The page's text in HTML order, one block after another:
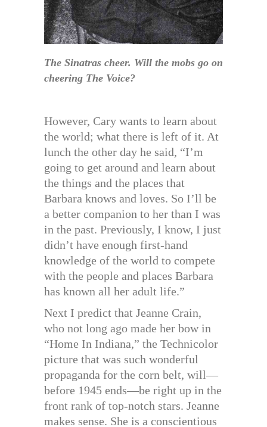
The Sinatras cheer. Will the mobs go on
cheering The Voice?
However, Cary wants to learn about
the world; what there is left of it. At
lunch the other day he said, “I’m
going to get around and learn about
the things and the places that
Barbara knows and loves. So I’ll be
a better companion to her than I was
in the past. Previously, I know, I just
didn’t have enough first-hand
knowledge of the world to compete
with the people and places Barbara
has known all her adult life.”
Next I predict that Jeanne Crain,
who not long ago made her bow in
“Home In Indiana,” the Technicolor
picture that was such wonderful
propaganda for the corn belt, will—
before 1945 ends—be right up in the
front rank of top-notch stars. Jeanne
makes sense. She is a conscientious